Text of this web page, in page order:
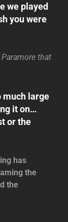
we played
you were
that
much large
it on…
or the
has
the
the